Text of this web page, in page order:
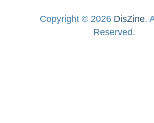
Copyright © 2026 DisZine.
Reserved.